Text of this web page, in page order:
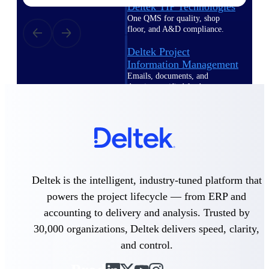
Deltek TIP Technologies
One QMS for quality, shop
floor, and A&D compliance.
Deltek Project
Information Management
Emails, documents, and
drawings unified for better
Accurate specs, faster — for
architects, engineers, and
Deltek ArchiSnapper
Site inspections, punch lists, and
branded reports from mobile.
All Products
Deltek is the intelligent, industry-tuned platform that
powers the project lifecycle — from ERP and
accounting to delivery and analysis. Trusted by
30,000 organizations, Deltek delivers speed, clarity,
and control.